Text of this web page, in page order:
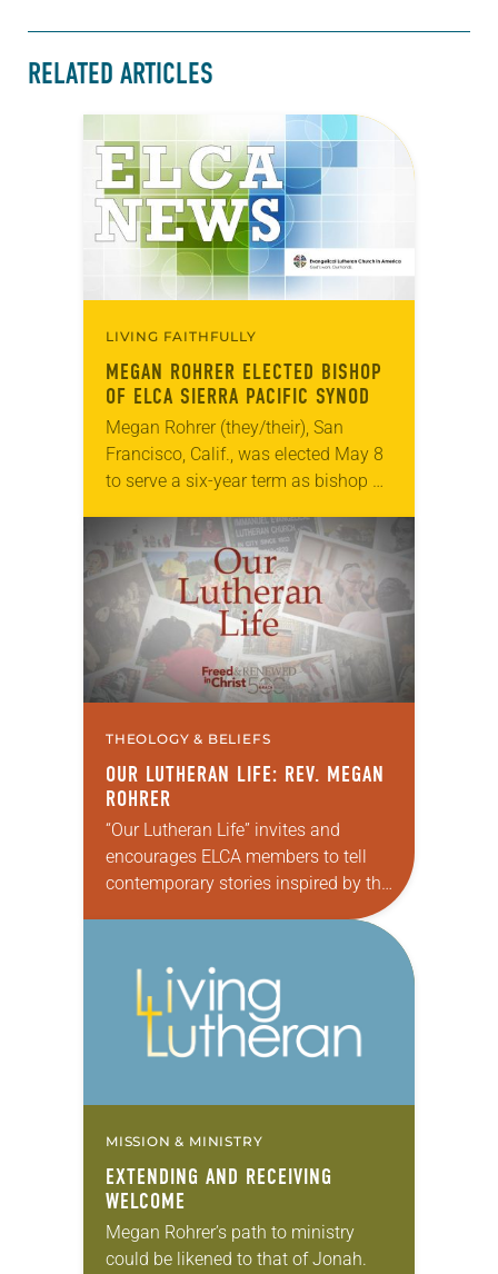
RELATED ARTICLES
LIVING FAITHFULLY
MEGAN ROHRER ELECTED BISHOP
OF ELCA SIERRA PACIFIC SYNOD
Megan Rohrer (they/their), San
Francisco, Calif., was elected May 8
to serve a six-year term as bishop of
Rohrer is the first transgender…
THEOLOGY & BELIEFS
OUR LUTHERAN LIFE: REV. MEGAN
ROHRER
“Our Lutheran Life” invites and
encourages ELCA members to tell
contemporary stories inspired by the
Reformation about how the power of
complexities of daily…
MISSION & MINISTRY
EXTENDING AND RECEIVING
WELCOME
Megan Rohrer’s path to ministry
could be likened to that of Jonah.